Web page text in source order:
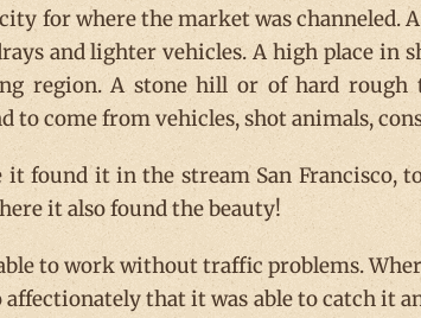
for where the market was channeled.
and lighter vehicles. A high place in
region. A stone hill or of hard rough
to come from vehicles, shot animals,
it found it in the stream San Francisco,
it also found the beauty!
to work without traffic problems.
that it was able to catch it